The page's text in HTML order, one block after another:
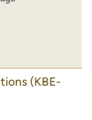
(KBE-